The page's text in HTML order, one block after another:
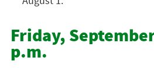
Friday,
p.m.